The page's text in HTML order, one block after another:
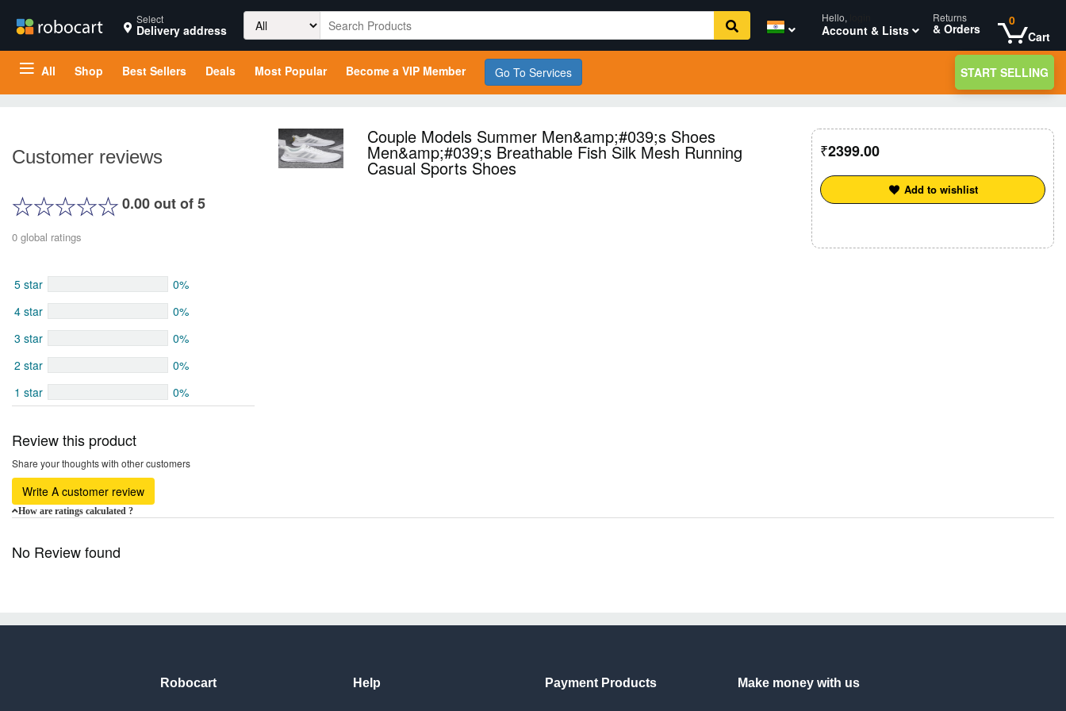
Select
Delivery address
Search
for:
Hello,
Account & Lists
Returns
& Orders
0
Cart
All Shop Best Sellers Deals Most Popular Become a VIP Member Go To Services START SELLING
Customer reviews
0.00 out of 5
0 global ratings
5 star
0%
4 star
0%
3 star
0%
2 star
0%
1 star
0%
Review this product
Share your thoughts with other customers
Write A customer review
Couple Models Summer Men&amp;#039;s Shoes
Men&amp;#039;s Breathable Fish Silk Mesh Running
Casual Sports Shoes
2399.00
Add to wishlist
How are ratings calculated ?
No Review found
Robocart Help Payment Products Make money with us